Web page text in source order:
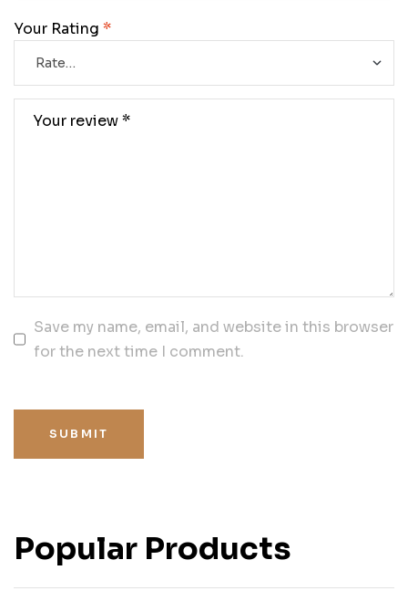
Your Rating *
Save my name, email, and website in this browser
for the next time I comment.
SUBMIT
Popular Products